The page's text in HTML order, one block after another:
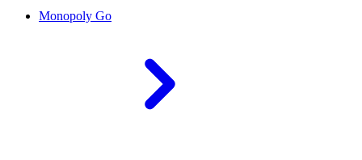
Monopoly Go